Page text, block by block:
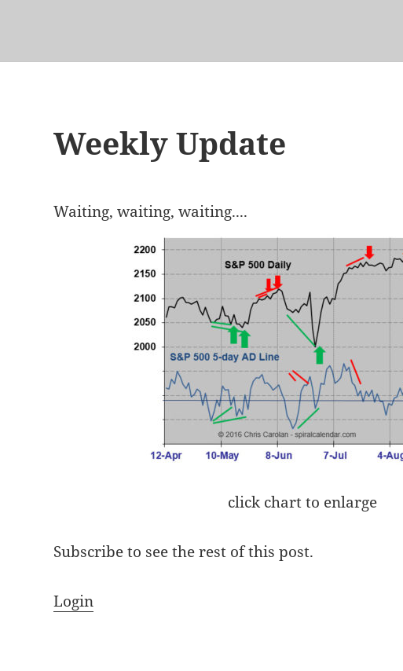
Weekly Update
Waiting, waiting, waiting....
click chart to enlarge
Subscribe to see the rest of this post.
Login